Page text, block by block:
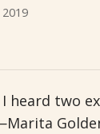
heard two